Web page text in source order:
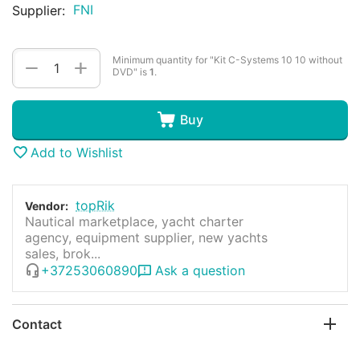
Supplier: FNI
+
−
Minimum quantity for "Kit C-Systems 10 10 without
DVD" is 1.
Buy
Add to Wishlist
Vendor: topRik
Nautical marketplace, yacht charter
agency, equipment supplier, new yachts
sales, brok...
+37253060890
Ask a question
Contact